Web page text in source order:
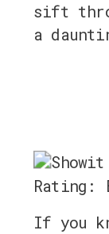
sift
a
Rating:
If you